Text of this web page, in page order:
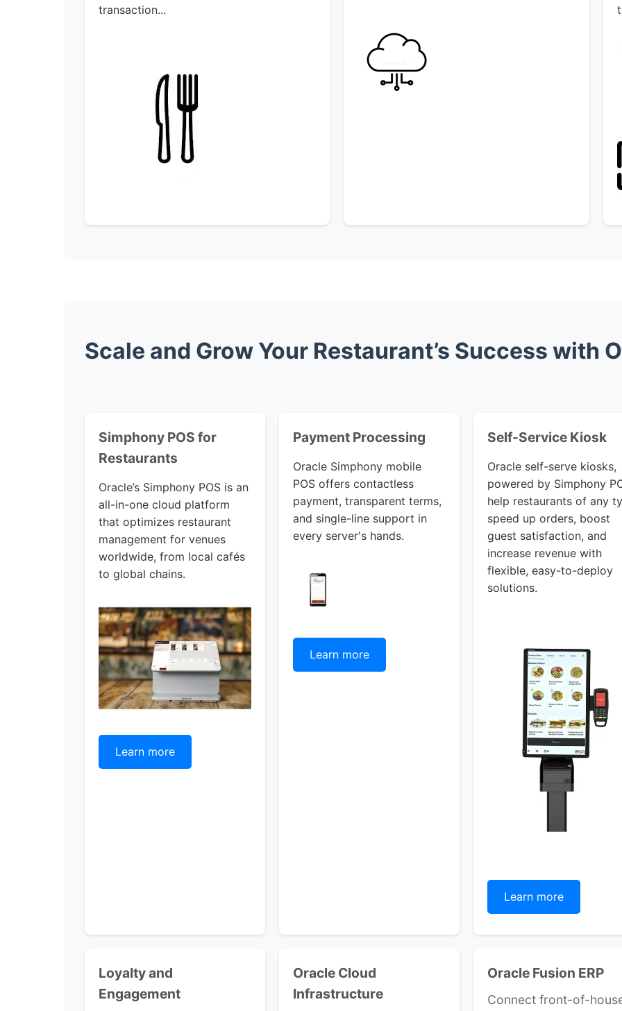
transaction...
Scale and Grow Your Restaurant’s Success with
Simphony POS for
Restaurants
Oracle’s Simphony POS is an
all-in-one cloud platform
that optimizes restaurant
management for venues
worldwide, from local cafés
to global chains.
Learn more
Payment Processing
Oracle Simphony mobile
POS offers contactless
payment, transparent terms,
and single-line support in
every server's hands.
Learn more
Self-Service Kiosk
Oracle self-serve kiosks,
powered by Simphony
help restaurants of any
speed up orders, boost
guest satisfaction, and
increase revenue with
flexible, easy-to-deploy
solutions.
Learn more
Loyalty and
Engagement
Oracle Cloud
Infrastructure
Oracle Fusion ERP
Connect front-of-